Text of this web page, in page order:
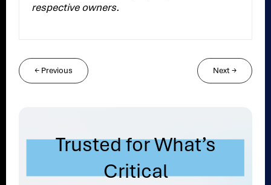
respective owners.
← Previous Next→
Trusted for What’s
Critical